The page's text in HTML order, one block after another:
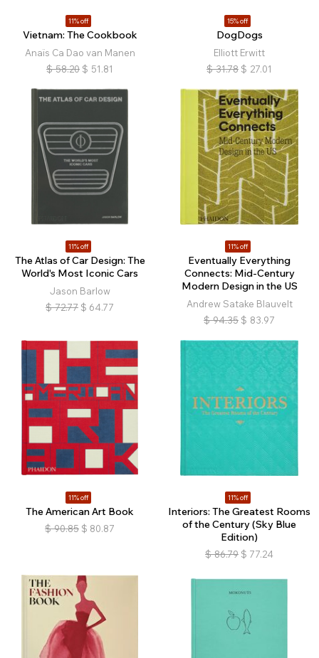
11% off
Vietnam: The Cookbook
Anaïs Ca Dao van Manen
$ 58.20 $ 51.81
15% off
DogDogs
Elliott Erwitt
$ 31.78 $ 27.01
11% off
The Atlas of Car Design: The
World's Most Iconic Cars
Jason Barlow
$ 72.77 $ 64.77
11% off
Eventually Everything
Connects: Mid-Century
Modern Design in the US
Andrew Satake Blauvelt
$ 94.35 $ 83.97
11% off
The American Art Book
$ 90.85 $ 80.87
11% off
Interiors: The Greatest Rooms
of the Century (Sky Blue
Edition)
$ 86.79 $ 77.24